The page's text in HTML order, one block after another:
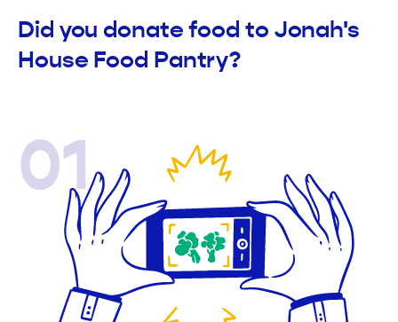
Did you donate food to Jonah's
House Food Pantry?
01